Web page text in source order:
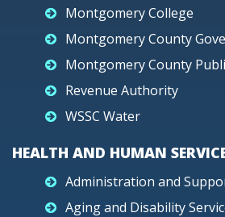
Montgomery College
Montgomery County
Montgomery County
Revenue Authority
WSSC Water
HEALTH AND HUMAN
Administration and
Aging and Disability